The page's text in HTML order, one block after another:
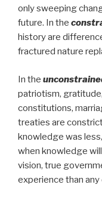
only sweeping
future. In the
history are
fractured nature
In the
patriotism,
constitutions,
treaties are
knowledge was
when knowledge
vision, true
experience than